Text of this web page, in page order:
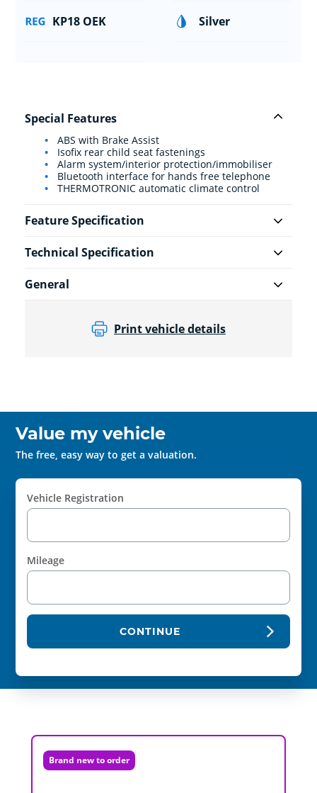
KP18 OEK Silver
Special Features
ABS with Brake Assist
Isofix rear child seat fastenings
Alarm system/interior protection/immobiliser
Bluetooth interface for hands free telephone
THERMOTRONIC automatic climate control
Feature Specification
Technical Specification
General
Print vehicle details
Value my vehicle
The free, easy way to get a valuation.
Vehicle Registration
Mileage
CONTINUE
Brand new to order